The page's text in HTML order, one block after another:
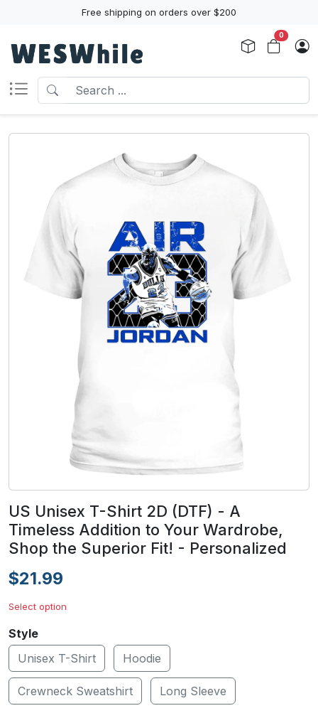
Free shipping on orders over $200
0
US Unisex T-Shirt 2D (DTF) - A
Timeless Addition to Your Wardrobe,
Shop the Superior Fit! - Personalized
$21.99
Select option
Style
Unisex T-Shirt
Hoodie
Crewneck Sweatshirt Long Sleeve